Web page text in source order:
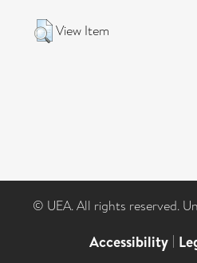
View Item
© UEA. All rights reserved.
Accessibility |